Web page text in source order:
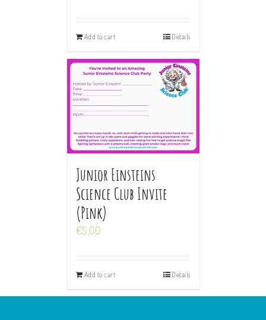
Add to cart Details
Junior Einsteins
Science Club Invite
(Pink)
€5.00
Add to cart Details